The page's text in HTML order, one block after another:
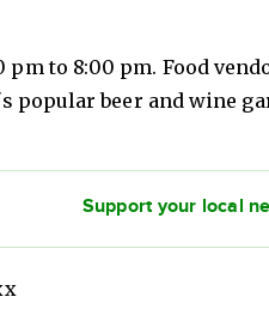
pm to 8:00 pm. Food
popular beer and wine
Support your local